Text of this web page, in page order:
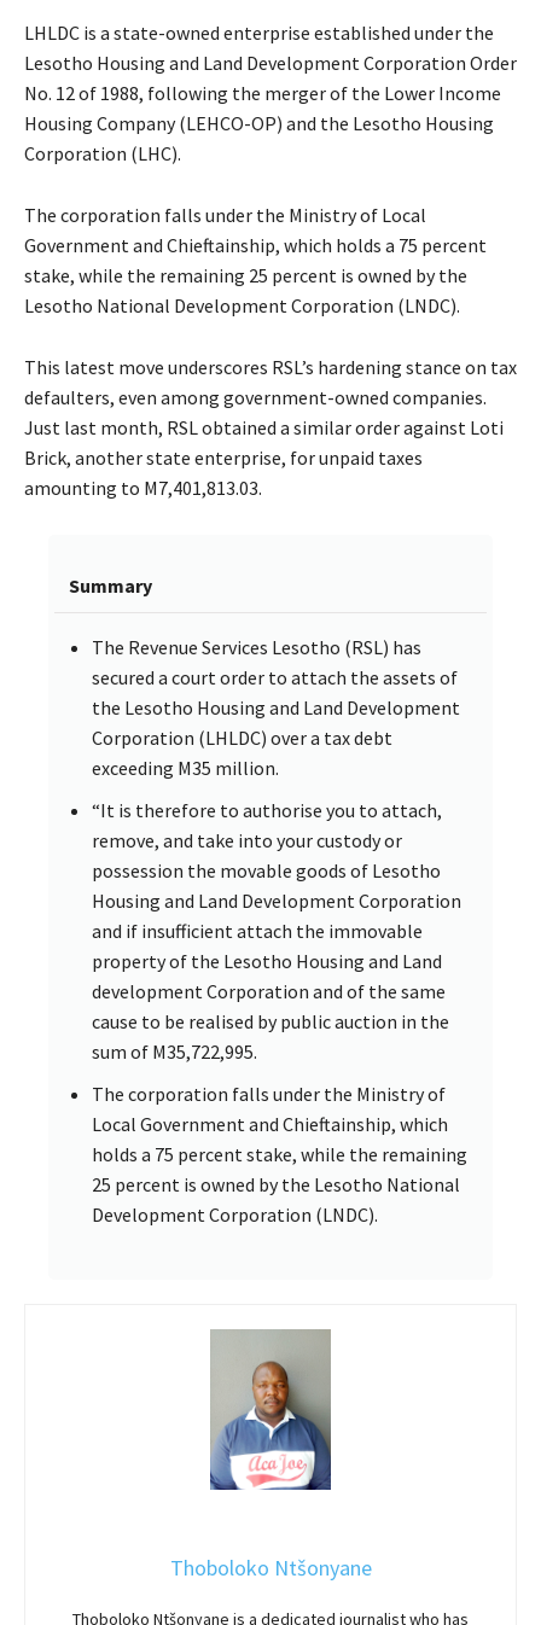
LHLDC is a state-owned enterprise established under the
Lesotho Housing and Land Development Corporation Order
No. 12 of 1988, following the merger of the Lower Income
Housing Company (LEHCO-OP) and the Lesotho Housing
Corporation (LHC).
The corporation falls under the Ministry of Local
Government and Chieftainship, which holds a 75 percent
stake, while the remaining 25 percent is owned by the
Lesotho National Development Corporation (LNDC).
This latest move underscores RSL’s hardening stance on tax
defaulters, even among government-owned companies.
Just last month, RSL obtained a similar order against Loti
Brick, another state enterprise, for unpaid taxes
amounting to M7,401,813.03.
Summary
The Revenue Services Lesotho (RSL) has
secured a court order to attach the assets of
the Lesotho Housing and Land Development
Corporation (LHLDC) over a tax debt
exceeding M35 million.
“It is therefore to authorise you to attach,
remove, and take into your custody or
possession the movable goods of Lesotho
Housing and Land Development Corporation
and if insufficient attach the immovable
property of the Lesotho Housing and Land
development Corporation and of the same
cause to be realised by public auction in the
sum of M35,722,995.
The corporation falls under the Ministry of
Local Government and Chieftainship, which
holds a 75 percent stake, while the remaining
25 percent is owned by the Lesotho National
Development Corporation (LNDC).
Thoboloko Ntšonyane
Thoboloko Ntšonyane is a dedicated journalist who has